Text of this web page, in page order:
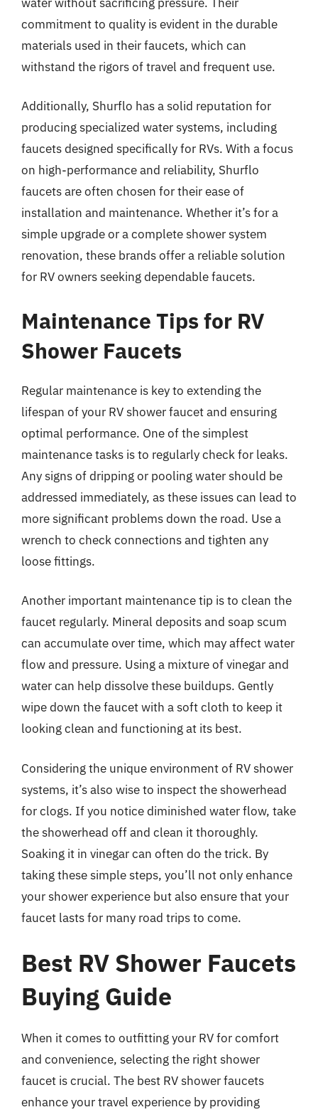
commitment to quality is evident in the durable
materials used in their faucets, which can
withstand the rigors of travel and frequent use.
Additionally, Shurflo has a solid reputation for
producing specialized water systems, including
faucets designed specifically for RVs. With a focus
on high-performance and reliability, Shurflo
faucets are often chosen for their ease of
installation and maintenance. Whether it’s for a
simple upgrade or a complete shower system
renovation, these brands offer a reliable solution
for RV owners seeking dependable faucets.
Maintenance Tips for RV
Shower Faucets
Regular maintenance is key to extending the
lifespan of your RV shower faucet and ensuring
optimal performance. One of the simplest
maintenance tasks is to regularly check for leaks.
Any signs of dripping or pooling water should be
addressed immediately, as these issues can lead to
more significant problems down the road. Use a
wrench to check connections and tighten any
loose fittings.
Another important maintenance tip is to clean the
faucet regularly. Mineral deposits and soap scum
can accumulate over time, which may affect water
flow and pressure. Using a mixture of vinegar and
water can help dissolve these buildups. Gently
wipe down the faucet with a soft cloth to keep it
looking clean and functioning at its best.
Considering the unique environment of RV shower
systems, it’s also wise to inspect the showerhead
for clogs. If you notice diminished water flow, take
the showerhead off and clean it thoroughly.
Soaking it in vinegar can often do the trick. By
taking these simple steps, you’ll not only enhance
your shower experience but also ensure that your
faucet lasts for many road trips to come.
Best RV Shower Faucets
Buying Guide
When it comes to outfitting your RV for comfort
and convenience, selecting the right shower
faucet is crucial. The best RV shower faucets
enhance your travel experience by providing